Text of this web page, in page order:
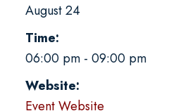
August 24
Time:
06:00 pm - 09:00 pm
Website:
Event Website